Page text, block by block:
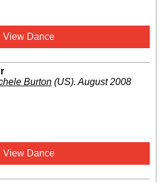
View Dance
Burton (US). August 2008
View Dance